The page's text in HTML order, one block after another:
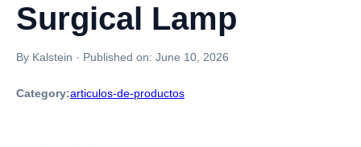
Surgical Lamp
By Kalstein · Published on: June 10, 2026
Category:articulos-de-productos